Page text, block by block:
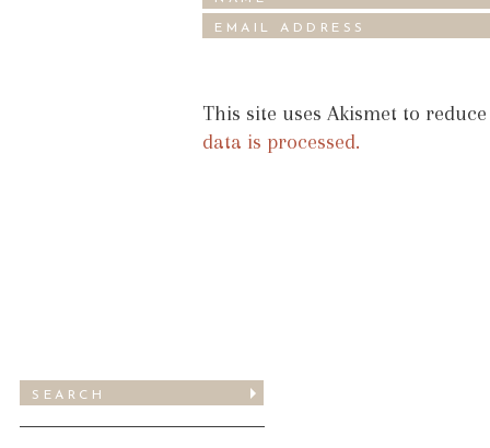
This site uses Akismet to
data is processed.